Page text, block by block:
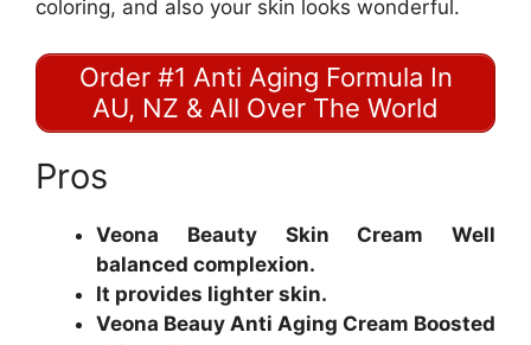
coloring, and also your skin looks wonderful.
Order #1 Anti Aging Formula In
AU, NZ & All Over The World
Pros
Veona Beauty Skin Cream Well
balanced complexion.
It provides lighter skin.
Veona Beauy Anti Aging Cream Boosted